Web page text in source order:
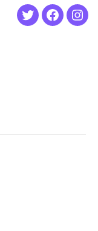
Twitter